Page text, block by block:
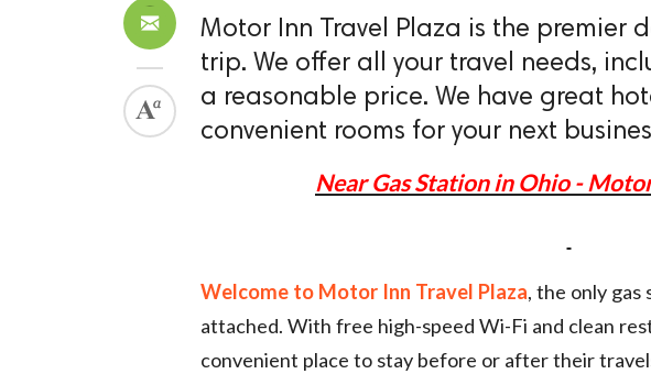
Motor Inn Travel Plaza is the premier
trip. We offer all your travel needs,
a reasonable price. We have great
convenient rooms for your next
Near Gas Station in Ohio -
Welcome to Motor Inn Travel Plaza, the only
attached. With free high-speed Wi-Fi and clean
convenient place to stay before or after their